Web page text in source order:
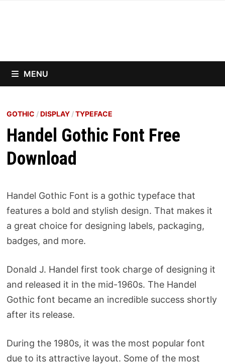
MENU
GOTHIC /DISPLAY/TYPEFACE
Handel Gothic Font Free
Download
Handel Gothic Font is a gothic typeface that
features a bold and stylish design. That makes it
a great choice for designing labels, packaging,
badges, and more.
Donald J. Handel first took charge of designing it
and released it in the mid-1960s. The Handel
Gothic font became an incredible success shortly
after its release.
During the 1980s, it was the most popular font
due to its attractive layout. Some of the most